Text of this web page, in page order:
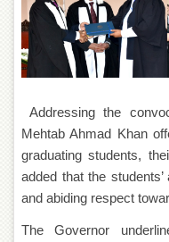
ACADEMICS
Academic
Departments
Research
Centres
Area
Study
Centre
NCE
Addressing the
Mehtab Ahmad Khan
graduating students,
added that the
and abiding respect
The Governor